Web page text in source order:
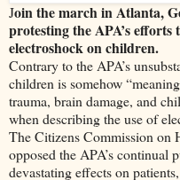
Join the march in Atlanta,
protesting the APA’s
electroshock on children.
Contrary to the APA’s
children is somehow
trauma, brain damage, and
when describing the use of
The Citizens Commission on
opposed the APA’s continual
devastating effects on